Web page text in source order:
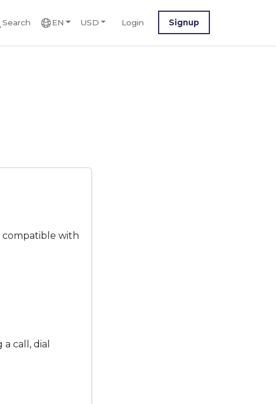
Search EN USD Login Signup
compatible with
call, dial